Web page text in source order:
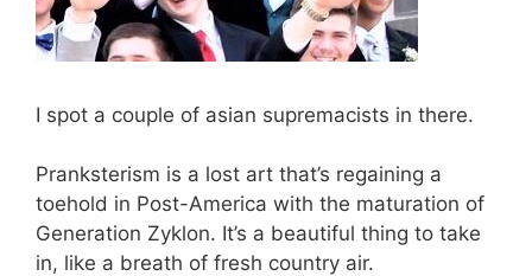
I spot a couple of asian supremacists in there.
Pranksterism is a lost art that’s regaining a
toehold in Post-America with the maturation of
Generation Zyklon. It’s a beautiful thing to take
in, like a breath of fresh country air.